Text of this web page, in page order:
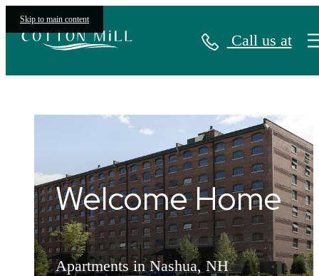
Skip to main content
Call us at
Welcome Home
Apartments in Nashua, NH
Welcome Home
Apartments in Nashua, NH
Welcome Home
Apartments in Nashua, NH